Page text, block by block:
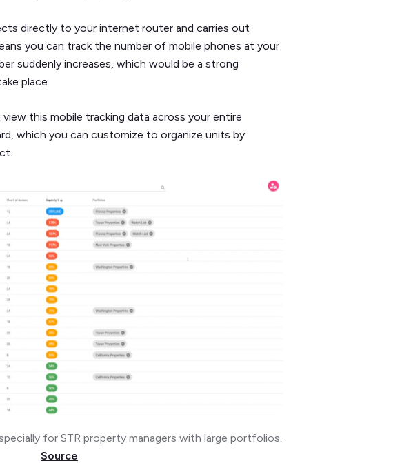
directly to your internet router and carries out
you can track the number of mobile phones at your
suddenly increases, which would be a strong
place.
this mobile tracking data across your entire
which you can customize to organize units by
for STR property managers with large portfolios.
Source